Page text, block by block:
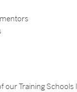
our Training